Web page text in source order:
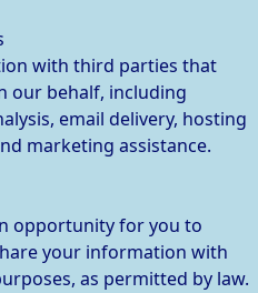
with third parties that
our behalf, including
email delivery, hosting
marketing assistance.
opportunity for you to
your information with
as permitted by law.